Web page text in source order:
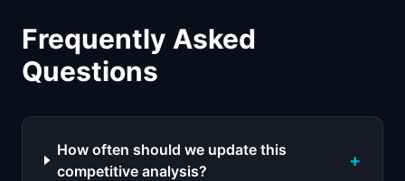
Frequently Asked
Questions
How often should we update this
competitive analysis?
+